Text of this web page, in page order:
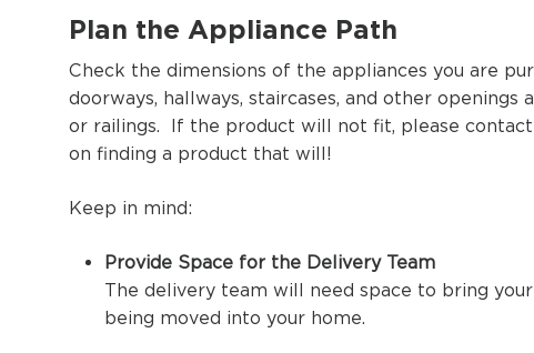
Plan the Appliance Path
Check the dimensions of the appliances you are
doorways, hallways, staircases, and other
or railings. If the product will not fit, please
on finding a product that will!
Keep in mind:
Provide Space for the Delivery Team
The delivery team will need space to bring
being moved into your home.